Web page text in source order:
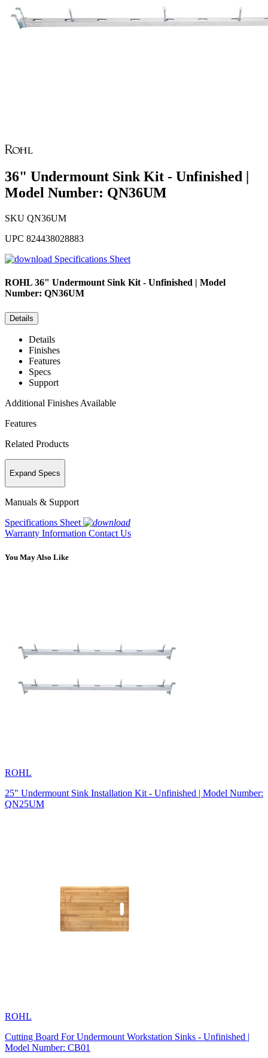
36" Undermount Sink Kit - Unfinished |
Model Number: QN36UM
SKU QN36UM
UPC 824438028883
Specifications Sheet
ROHL 36" Undermount Sink Kit - Unfinished | Model
Number: QN36UM
Details
Details
Finishes
Features
Specs
Support
Additional Finishes Available
Features
Related Products
Expand Specs
Manuals & Support
Specifications Sheet
Warranty Information Contact Us
You May Also Like
ROHL
25" Undermount Sink Installation Kit - Unfinished | Model Number:
QN25UM
ROHL
Cutting Board For Undermount Workstation Sinks - Unfinished |
Model Number: CB01